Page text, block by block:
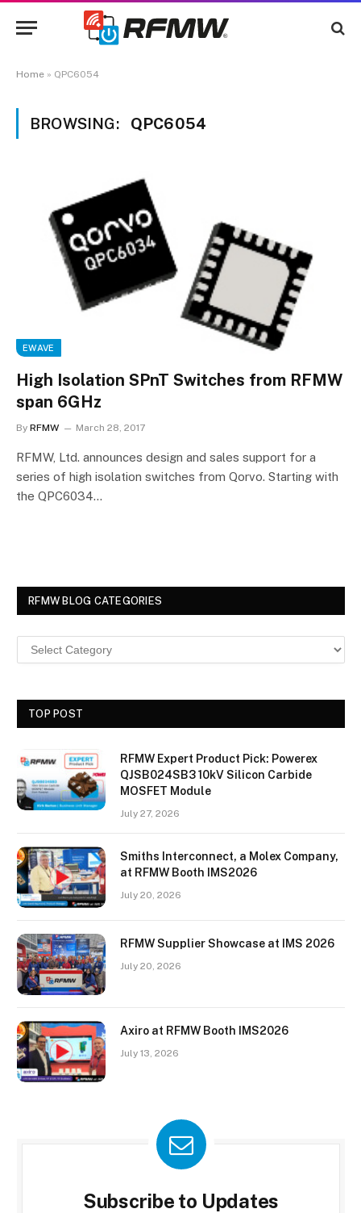
Home » QPC6054
BROWSING: QPC6054
EWAVE
High Isolation SPnT Switches from RFMW
span 6GHz
By RFMW March 28, 2017
RFMW, Ltd. announces design and sales support for a
series of high isolation switches from Qorvo. Starting with
the QPC6034…
RFMW BLOG CATEGORIES
TOP POST
RFMW Expert Product Pick: Powerex
QJSB024SB3 10kV Silicon Carbide
MOSFET Module
July 27, 2026
Smiths Interconnect, a Molex Company,
at RFMW Booth IMS2026
July 20, 2026
RFMW Supplier Showcase at IMS 2026
July 20, 2026
Axiro at RFMW Booth IMS2026
July 13, 2026
Subscribe to Updates